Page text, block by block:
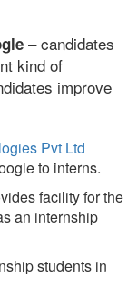
– candidates
kind of
improve
Pvt Ltd
to interns.
facility for the
an internship
students in